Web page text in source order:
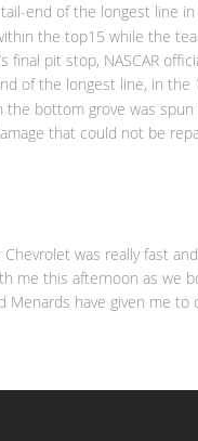
end of the longest line
the top15 while the
pit stop, NASCAR
of the longest line, in the
bottom grove was
that could not be
was really fast
me this afternoon as we
have given me